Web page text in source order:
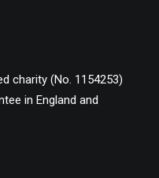
charity (No. 1154253)
in England and